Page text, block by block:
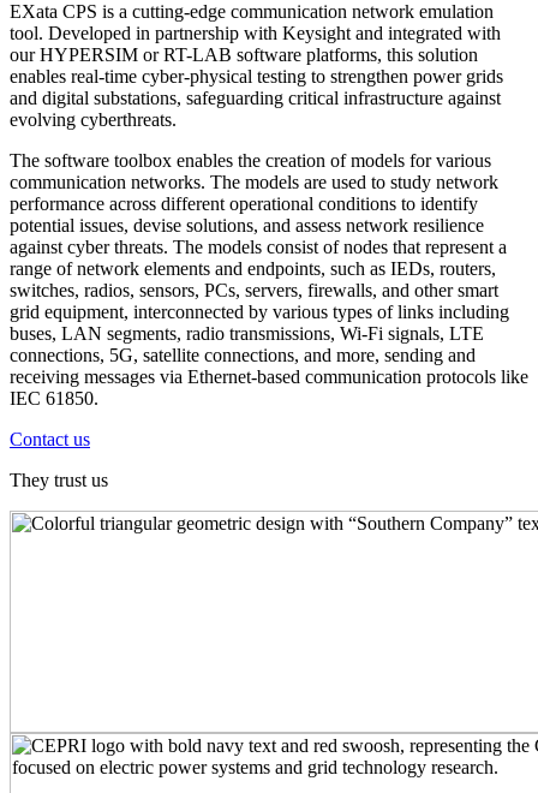
EXata CPS is a cutting-edge communication network emulation
tool. Developed in partnership with Keysight and integrated with
our HYPERSIM or RT-LAB software platforms, this solution
enables real-time cyber-physical testing to strengthen power grids
and digital substations, safeguarding critical infrastructure against
evolving cyberthreats.
The software toolbox enables the creation of models for various
communication networks. The models are used to study network
performance across different operational conditions to identify
potential issues, devise solutions, and assess network resilience
against cyber threats. The models consist of nodes that represent a
range of network elements and endpoints, such as IEDs, routers,
switches, radios, sensors, PCs, servers, firewalls, and other smart
grid equipment, interconnected by various types of links including
buses, LAN segments, radio transmissions, Wi-Fi signals, LTE
connections, 5G, satellite connections, and more, sending and
receiving messages via Ethernet-based communication protocols like
IEC 61850.
Contact us
They trust us